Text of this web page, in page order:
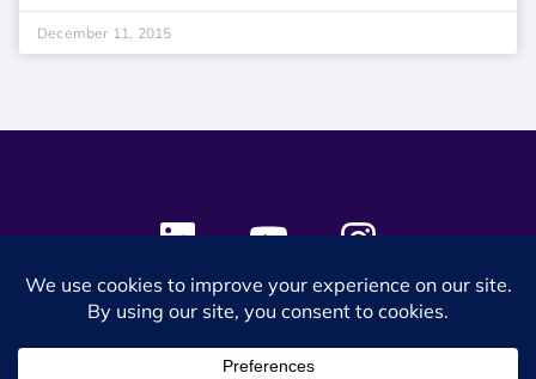
December 11, 2015
© 2024 SES Space & DEFENSE. All rights reserved.
Privacy PolicyTerms & Conditions